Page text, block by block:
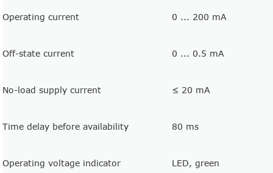
Operating current 0 ... 200 mA
Off-state current 0 ... 0.5 mA
No-load supply current ≤ 20 mA
Time delay before availability 80 ms
Operating voltage indicator LED, green